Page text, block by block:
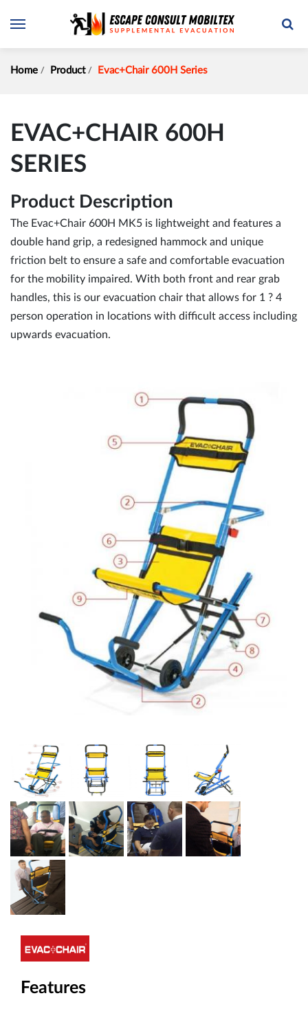
Home Product Evac+Chair 600H Series
EVAC+CHAIR 600H
SERIES
Product Description
The Evac+Chair 600H MK5 is lightweight and features a
double hand grip, a redesigned hammock and unique
friction belt to ensure a safe and comfortable evacuation
for the mobility impaired. With both front and rear grab
handles, this is our evacuation chair that allows for 1 ? 4
person operation in locations with difficult access including
upwards evacuation.
Features